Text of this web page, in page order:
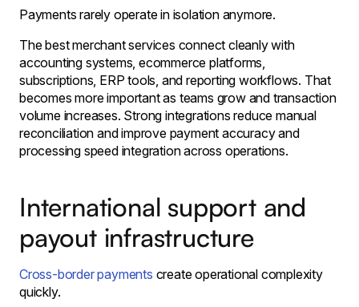
Payments rarely operate in isolation anymore.
The best merchant services connect cleanly with
accounting systems, ecommerce platforms,
subscriptions, ERP tools, and reporting workflows. That
becomes more important as teams grow and transaction
volume increases. Strong integrations reduce manual
reconciliation and improve payment accuracy and
processing speed integration across operations.
International support and
payout infrastructure
Cross-border payments create operational complexity
quickly.